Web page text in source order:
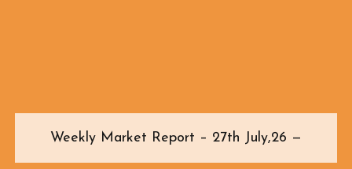
Weekly Market Report – 27th July,26 —